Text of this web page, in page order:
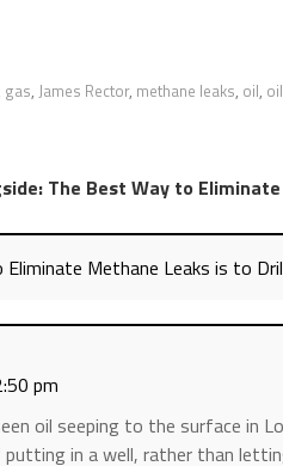
gas, James Rector, methane leaks, oil,
The Best Way to
Methane Leaks is to
pm
oil seeping to the surface in
in a well, rather than